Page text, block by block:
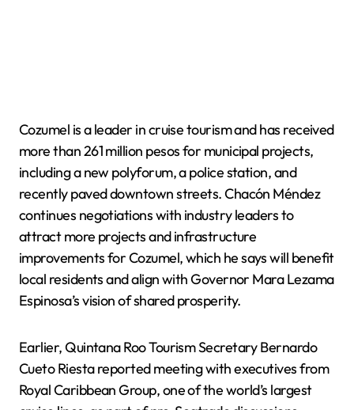
Cozumel is a leader in cruise tourism and has received
more than 261 million pesos for municipal projects,
including a new polyforum, a police station, and
recently paved downtown streets. Chacón Méndez
continues negotiations with industry leaders to
attract more projects and infrastructure
improvements for Cozumel, which he says will benefit
local residents and align with Governor Mara Lezama
Espinosa’s vision of shared prosperity.
Earlier, Quintana Roo Tourism Secretary Bernardo
Cueto Riesta reported meeting with executives from
Royal Caribbean Group, one of the world’s largest